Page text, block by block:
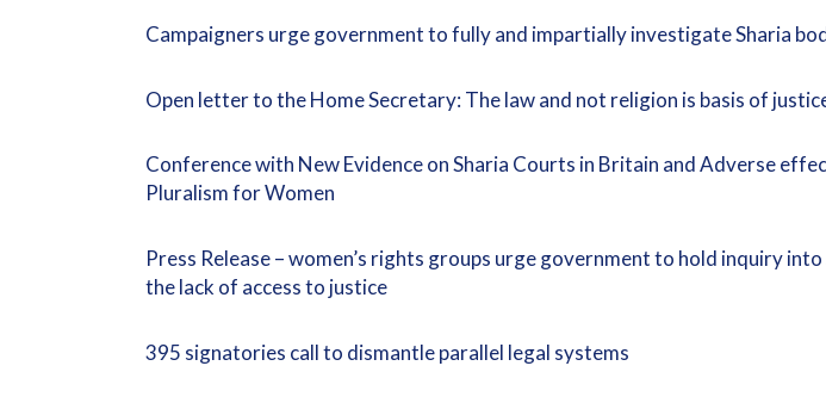
Campaigners urge government to fully and impartially investigate Sharia
Open letter to the Home Secretary: The law and not religion is basis of
Conference with New Evidence on Sharia Courts in Britain and Adverse
Pluralism for Women
Press Release – women’s rights groups urge government to hold inquiry into
the lack of access to justice
395 signatories call to dismantle parallel legal systems